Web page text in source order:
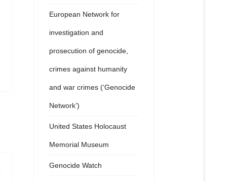
European Network for
investigation and
prosecution of genocide,
crimes against humanity
and war crimes (‘Genocide
Network’)
United States Holocaust
Memorial Museum
Genocide Watch